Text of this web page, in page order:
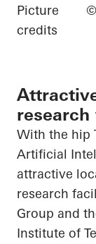
Picture
credits
With the hip
Artificial
attractive
research
Group and
Institute of